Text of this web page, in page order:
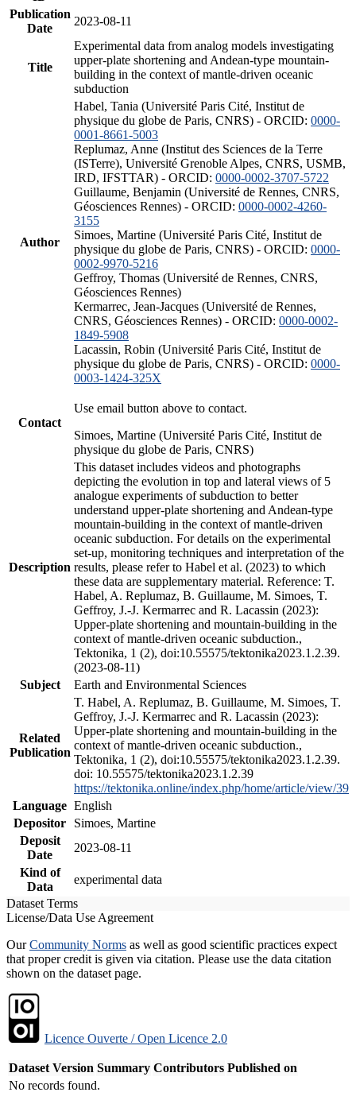
Publication
Date
2023-08-11
Title
Experimental data from analog models investigating
upper-plate shortening and Andean-type mountain-
building in the context of mantle-driven oceanic
subduction
Author
Habel, Tania (Université Paris Cité, Institut de
physique du globe de Paris, CNRS) - ORCID: 0000-
0001-8661-5003
Replumaz, Anne (Institut des Sciences de la Terre
(ISTerre), Université Grenoble Alpes, CNRS, USMB,
IRD, IFSTTAR) - ORCID: 0000-0002-3707-5722
Guillaume, Benjamin (Université de Rennes, CNRS,
Géosciences Rennes) - ORCID: 0000-0002-4260-
3155
Simoes, Martine (Université Paris Cité, Institut de
physique du globe de Paris, CNRS) - ORCID: 0000-
0002-9970-5216
Geffroy, Thomas (Université de Rennes, CNRS,
Géosciences Rennes)
Kermarrec, Jean-Jacques (Université de Rennes,
CNRS, Géosciences Rennes) - ORCID: 0000-0002-
1849-5908
Lacassin, Robin (Université Paris Cité, Institut de
physique du globe de Paris, CNRS) - ORCID: 0000-
0003-1424-325X
Contact
Use email button above to contact.
Simoes, Martine (Université Paris Cité, Institut de
physique du globe de Paris, CNRS)
Description
This dataset includes videos and photographs
depicting the evolution in top and lateral views of 5
analogue experiments of subduction to better
understand upper-plate shortening and Andean-type
mountain-building in the context of mantle-driven
oceanic subduction. For details on the experimental
set-up, monitoring techniques and interpretation of the
results, please refer to Habel et al. (2023) to which
these data are supplementary material. Reference: T.
Habel, A. Replumaz, B. Guillaume, M. Simoes, T.
Geffroy, J.-J. Kermarrec and R. Lacassin (2023):
Upper-plate shortening and mountain-building in the
context of mantle-driven oceanic subduction.,
Tektonika, 1 (2), doi:10.55575/tektonika2023.1.2.39.
(2023-08-11)
Subject
Earth and Environmental Sciences
Related
Publication
T. Habel, A. Replumaz, B. Guillaume, M. Simoes, T.
Geffroy, J.-J. Kermarrec and R. Lacassin (2023):
Upper-plate shortening and mountain-building in the
context of mantle-driven oceanic subduction.,
Tektonika, 1 (2), doi:10.55575/tektonika2023.1.2.39.
doi: 10.55575/tektonika2023.1.2.39
https://tektonika.online/index.php/home/article/view/39
Language English
Depositor
Simoes, Martine
Deposit
Date
2023-08-11
Kind of
Data
experimental data
Dataset Terms
License/Data Use Agreement
OurCommunity Norms as well as good scientific practices expect
that proper credit is given via citation. Please use the data citation
shown on the dataset page.
Licence Ouverte / Open Licence 2.0
Dataset Version Summary Contributors Published on
No records found.